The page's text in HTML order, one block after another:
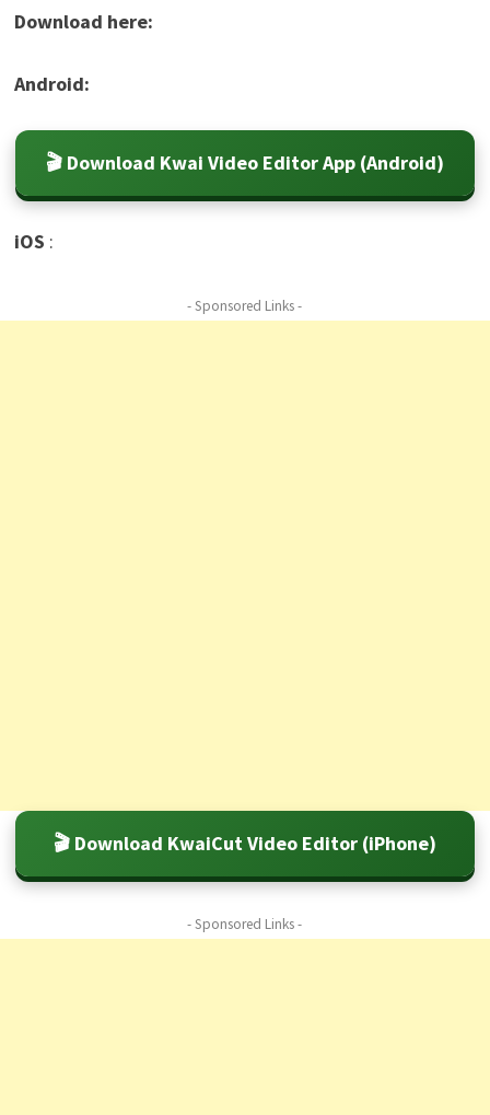
Download here:
Android:
🎬 Download Kwai Video Editor App (Android)
iOS :
- Sponsored Links -
🎬 Download KwaiCut Video Editor (iPhone)
- Sponsored Links -